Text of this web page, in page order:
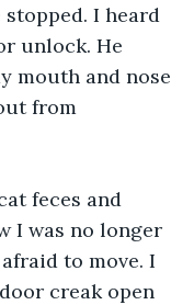
I heard
unlock. He
mouth and nose
from
feces and
I was no longer
to move. I
creak open